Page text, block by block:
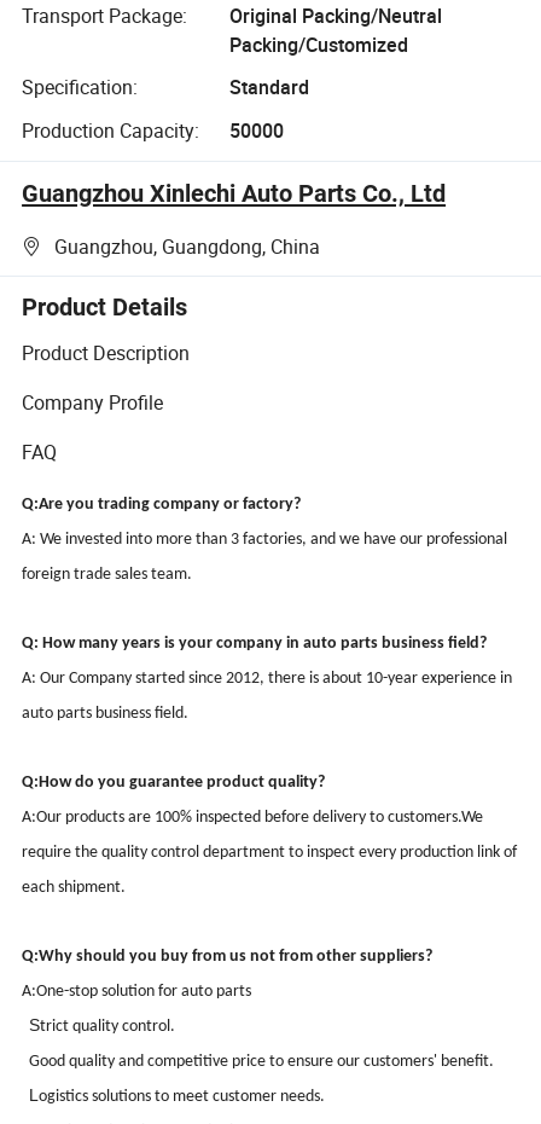
Transport Package:
Original Packing/Neutral
Packing/Customized
Specification:
Standard
Production Capacity:
50000
Guangzhou Xinlechi Auto Parts Co., Ltd
Guangzhou, Guangdong, China
Product Details
Product Description
Company Profile
FAQ
Q:Are you trading company or factory?
A: We invested into more than 3 factories, and we have our professional
foreign trade sales team.
Q: How many years is your company in auto parts business field?
A: Our Company started since2012, there is about 10-yearexperience in
auto parts business field.
Q:How do you guarantee product quality?
A:Our products are 100% inspected before delivery to customers.We
require the quality control department to inspect every production link of
each shipment.
Q:Why should you buy from us not from other suppliers?
A:One-stop solution for auto parts
Strict quality control.
Good quality and competitive price to ensure our customers' benefit.
Logistics solutions to meet customer needs.